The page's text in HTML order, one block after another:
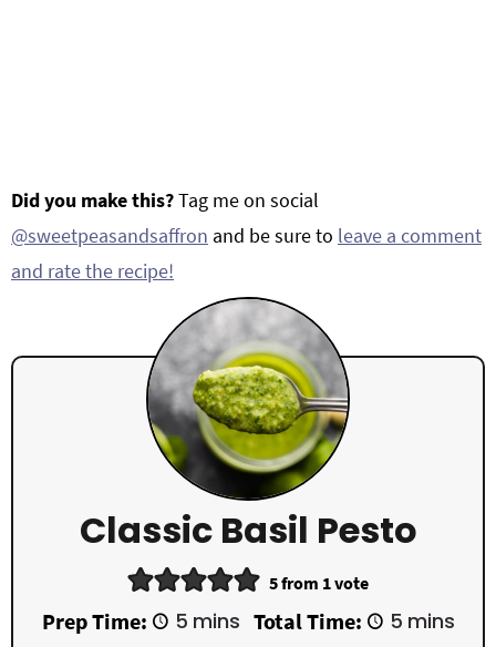
Did you make this?Tag me on social
@sweetpeasandsaffron and be sure to leave a comment
and rate the recipe!
Classic Basil Pesto
5from 1 vote
Prep Time: 5m
mins Total Time: 5m
mins